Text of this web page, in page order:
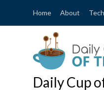
Home About
Daily Cup